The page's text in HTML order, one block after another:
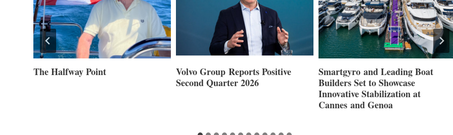
The Halfway Point
Volvo Group Reports Positive
Second Quarter 2026
Smartgyro and Leading Boat
Builders Set to Showcase
Innovative Stabilization at
Cannes and Genoa